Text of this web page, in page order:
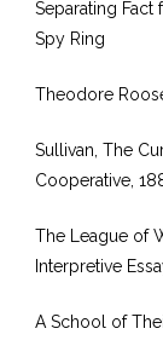
Separating Fact
Spy Ring
Theodore
Sullivan, The
Cooperative,
The League of
Interpretive
A School of